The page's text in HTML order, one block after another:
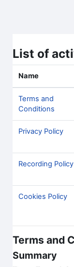
List of
Name
Terms and
Conditions
Privacy Policy
Recording Policy
Cookies Policy
Terms and
Summary